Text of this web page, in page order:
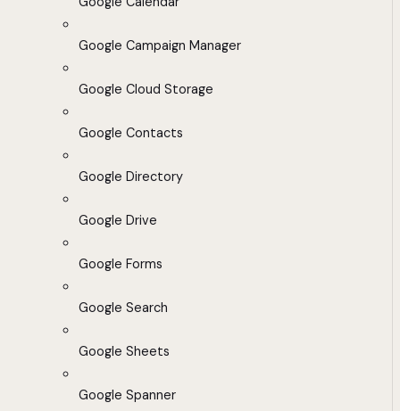
Google Campaign Manager
Google Cloud Storage
Google Contacts
Google Directory
Google Drive
Google Forms
Google Search
Google Sheets
Google Spanner